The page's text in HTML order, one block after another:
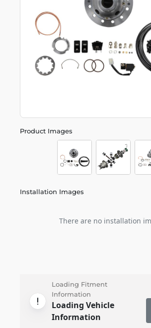
Product Images
Installation Images
There are no installation
Loading Fitment
Information
Loading Vehicle
Information